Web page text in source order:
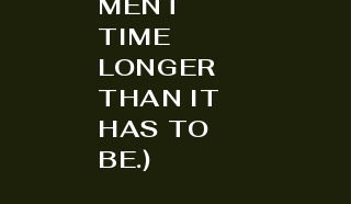
TIME
LONGER
THAN IT
HAS TO
BE.)